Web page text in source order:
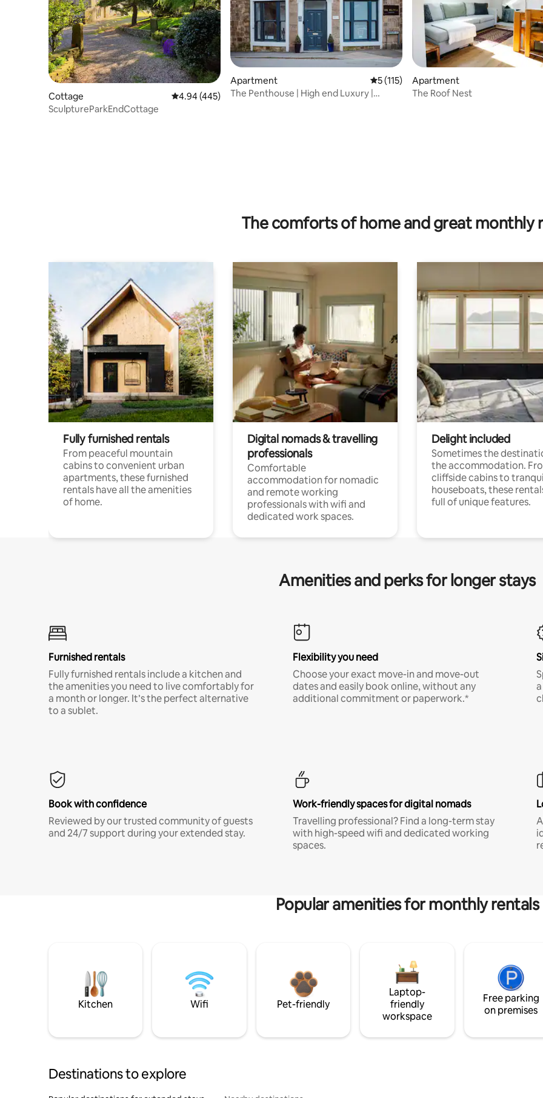
Cottage 4.94 out of 5 average rating, 445 reviews
4.94 (445)
SculptureParkEndCottage
Apartment 5 out of 5 average rating, 115 reviews
5 (115)
The Penthouse | High end Luxury |
Apartment
The Roof Nest
The comforts of home and great monthly
Fully furnished rentals
From peaceful mountain
cabins to convenient urban
apartments, these furnished
rentals have all the amenities
of home.
Digital nomads & travelling
professionals
Comfortable
accommodation for nomadic
and remote working
professionals with wifi and
dedicated work spaces.
Delight included
Sometimes the
the accommodation.
cliffside cabins to
houseboats, these
full of unique features.
Amenities and perks for longer stays
Furnished rentals
Fully furnished rentals include a kitchen and
the amenities you need to live comfortably for
a month or longer. It’s the perfect alternative
to a sublet.
Flexibility you need
Choose your exact move-in and move-out
dates and easily book online, without any
additional commitment or paperwork.*
Book with confidence
Reviewed by our trusted community of guests
and 24/7 support during your extended stay.
Work-friendly spaces for digital nomads
Travelling professional? Find a long-term stay
with high-speed wifi and dedicated working
spaces.
Popular amenities for monthly rentals
Kitchen Wifi Pet-friendly
Laptop-
friendly
workspace
Free parking
on premises
Destinations to explore